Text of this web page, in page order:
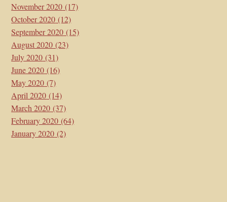
November 2020 (17)
October 2020 (12)
September 2020 (15)
August 2020 (23)
July 2020 (31)
June 2020 (16)
May 2020 (7)
April 2020 (14)
March 2020 (37)
February 2020 (64)
January 2020 (2)